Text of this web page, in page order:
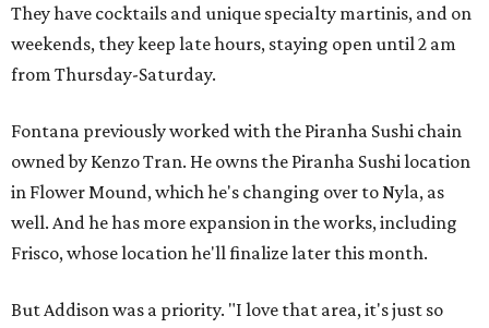
They have cocktails and unique specialty martinis, and on
weekends, they keep late hours, staying open until 2 am
from Thursday-Saturday.
Fontana previously worked with the Piranha Sushi chain
owned by Kenzo Tran. He owns the Piranha Sushi location
in Flower Mound, which he's changing over to Nyla, as
well. And he has more expansion in the works, including
Frisco, whose location he'll finalize later this month.
But Addison was a priority. "I love that area, it's just so